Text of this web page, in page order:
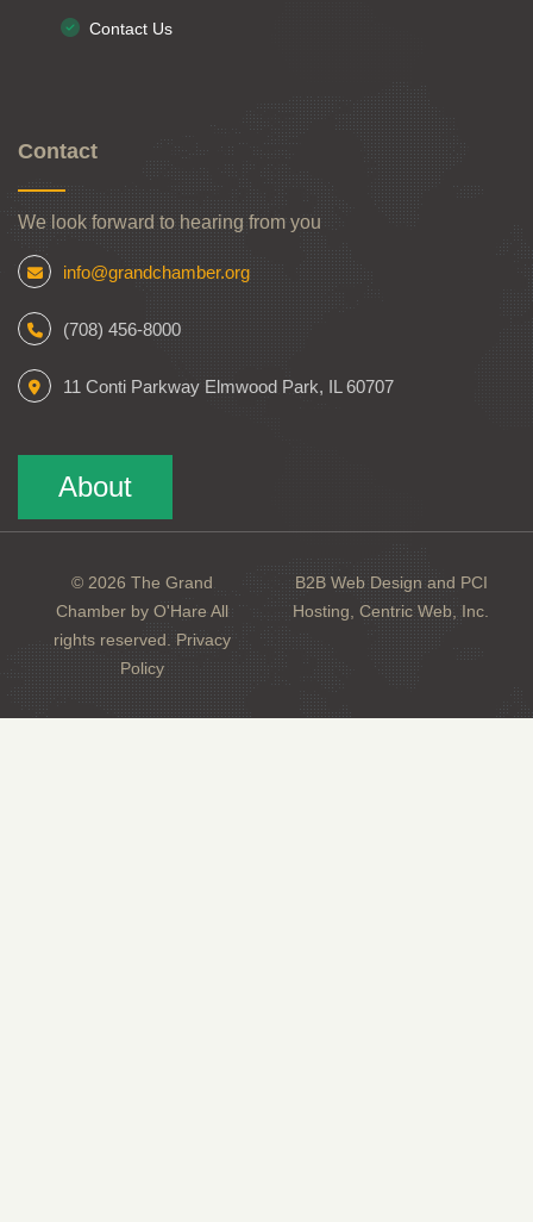
Contact Us
Contact
We look forward to hearing from you
info@grandchamber.org
(708) 456-8000
11 Conti Parkway Elmwood Park, IL 60707
About
© 2026 The Grand
Chamber by O'Hare All
rights reserved.Privacy
Policy
B2B Web Design and PCI
Hosting, Centric Web, Inc.